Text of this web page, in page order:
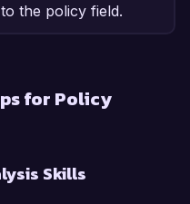
the policy field.
for Policy
Skills